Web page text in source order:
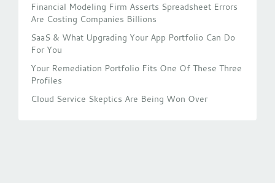
Financial Modeling Firm Asserts Spreadsheet Errors
Are Costing Companies Billions
SaaS & What Upgrading Your App Portfolio Can Do
For You
Your Remediation Portfolio Fits One Of These Three
Profiles
Cloud Service Skeptics Are Being Won Over